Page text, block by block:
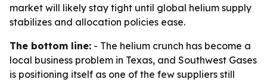
market will likely stay tight until global helium supply
stabilizes and allocation policies ease.
The bottom line: - The helium crunch has become a
local business problem in Texas, and Southwest Gases
is positioning itself as one of the few suppliers still